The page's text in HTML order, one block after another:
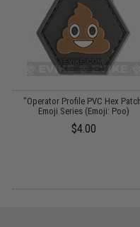
"Operator Profile PVC Hex
Emoji Series (Emoji: Poo)
$4.00